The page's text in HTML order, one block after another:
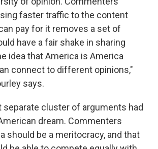
faster traffic to the content
pay for it removes a set of
have a fair shake in sharing
idea that America is America
connect to different opinions,"
says.
separate cluster of arguments had
dream. Commenters
should be a meritocracy, and that